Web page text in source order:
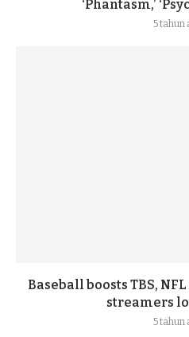
‘Phantasm,’
5 tahun
Baseball boosts TBS,
streamers
5 tahun